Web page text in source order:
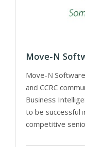
Move-N
Move-N
and CCRC
Business
to be successful
competitive